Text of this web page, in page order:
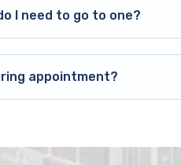
I need to go to one?
appointment?